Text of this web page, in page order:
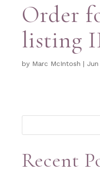
Order
listing
by Marc McIntosh | Jun
Recent